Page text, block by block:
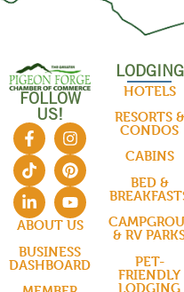
FOLLOW
US!
ABOUT US
BUSINESS
DASHBOARD
LODGING
HOTELS
RESORTS &
CONDOS
CABINS
BED &
& RV
PET-
FRIENDLY
LODGING